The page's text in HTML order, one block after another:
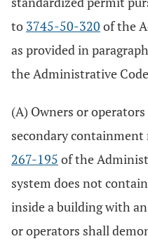
to 3745-50-320 of the
as provided in
the Administrative
(A) Owners or
secondary
267-195 of the
system does not
inside a building with
or operators shall